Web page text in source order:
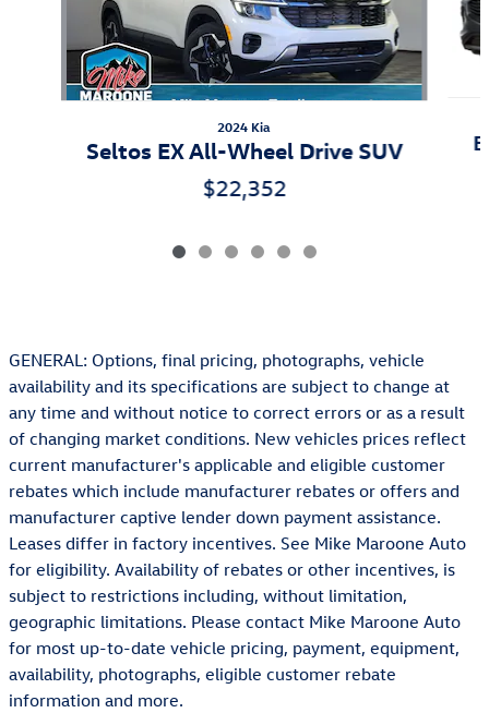
2024 Kia
Seltos EX All-Wheel Drive SUV
$22,352
GENERAL: Options, final pricing, photographs, vehicle
availability and its specifications are subject to change at
any time and without notice to correct errors or as a result
of changing market conditions. New vehicles prices reflect
current manufacturer's applicable and eligible customer
rebates which include manufacturer rebates or offers and
manufacturer captive lender down payment assistance.
Leases differ in factory incentives. See Mike Maroone Auto
for eligibility. Availability of rebates or other incentives, is
subject to restrictions including, without limitation,
geographic limitations. Please contact Mike Maroone Auto
for most up-to-date vehicle pricing, payment, equipment,
availability, photographs, eligible customer rebate
information and more.